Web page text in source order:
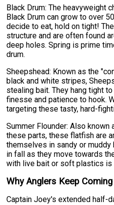
Black Drum: The heavyweight
Black Drum can grow to over
decide to eat, hold on tight!
structure and are often found
deep holes. Spring is prime
drum.
Sheepshead: Known as the
black and white stripes,
stealing bait. They hang tight
finesse and patience to hook.
targeting these tasty, hard-
Summer Flounder: Also known
these parts, these flatfish are
themselves in sandy or
in fall as they move towards
with live bait or soft plastics
Why Anglers Keep
Captain Joey's extended half-